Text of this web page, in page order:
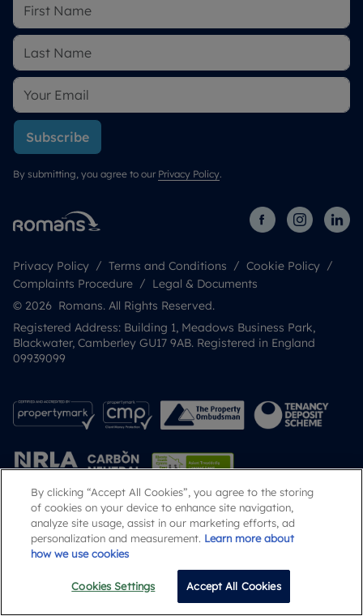
Call
Subscribe
By submitting, you agree to our Privacy Policy.
Privacy Policy Terms and Conditions
Cookie Policy
Complaints Procedure
Legal & Documents
© 2026 Romans. All Rights Reserved.
Registered Address: Building 1, Meadows Business Park,
Blackwater, Camberley GU17 9AB. Registered in England
09939099
Popular Searches
By clicking “Accept All Cookies”, you agree to the storing
of cookies on your device to enhance site navigation,
analyze site usage, assist in our marketing efforts, ad
personalization and measurement. Learn more about
how we use cookies
Cookies Settings Accept All Cookies